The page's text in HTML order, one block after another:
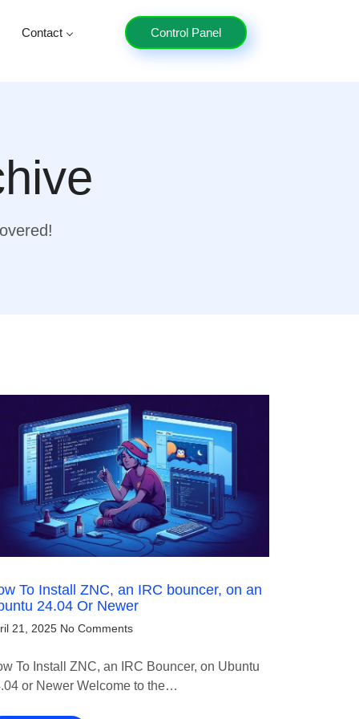
Contact Control Panel
To Install ZNC, an IRC bouncer, on an
24.04 Or Newer
21, 2025 No Comments
To Install ZNC, an IRC Bouncer, on Ubuntu
or Newer Welcome to the…